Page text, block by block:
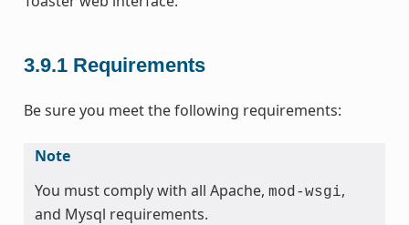
3.9.1 Requirements
Be sure you meet the following requirements:
Note
You must comply with all Apache, mod-wsgi,
and Mysql requirements.